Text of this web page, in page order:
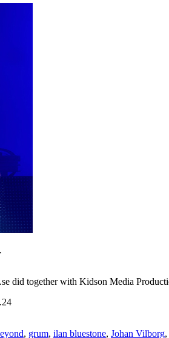
did together with Kidson Media
, grum, ilan bluestone, Johan Vilborg,